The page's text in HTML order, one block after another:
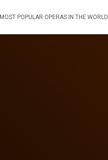
MOST POPULAR OPERAS IN THE WORLD